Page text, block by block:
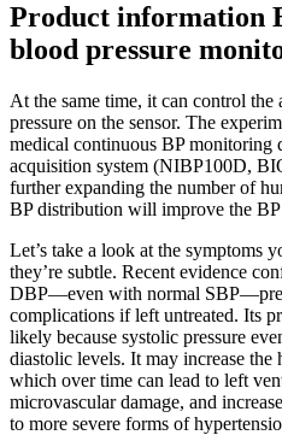
Product information
blood pressure
At the same time, it can control
pressure on the sensor. The
medical continuous BP monitoring
acquisition system (NIBP100D,
further expanding the number of
BP distribution will improve the BP
Let’s take a look at the symptoms
they’re subtle. Recent evidence
DBP—even with normal
complications if left untreated. Its
likely because systolic pressure
diastolic levels. It may increase the
which over time can lead to left
microvascular damage, and
to more severe forms of